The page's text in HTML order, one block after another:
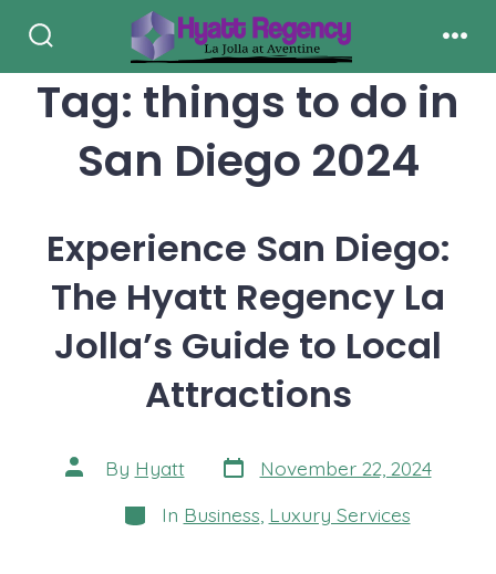
contentToggle
Tag: things to do in
San Diego 2024
Experience San Diego:
The Hyatt Regency La
Jolla’s Guide to Local
Attractions
Post
author
By Hyatt Post
date
November 22, 2024
Categories
In Business, Luxury Services